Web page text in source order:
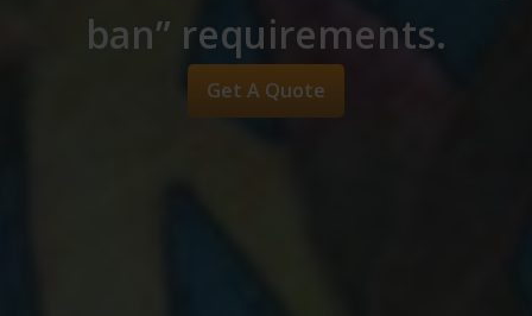
ban” requirements.
Get A Quote